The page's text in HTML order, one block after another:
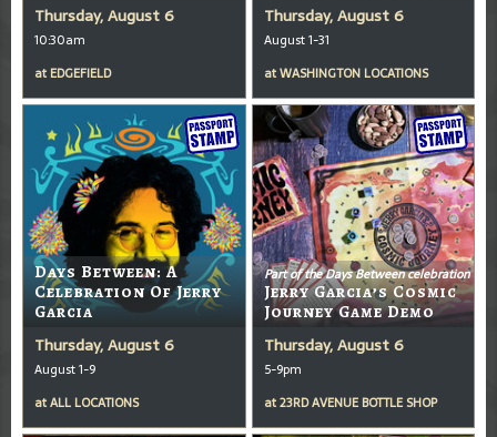
Thursday, August 6
10:30am
at EDGEFIELD
Thursday, August 6
August 1-31
atWASHINGTON LOCATIONS
Days Between: A
Celebration Of Jerry
Garcia
Thursday, August 6
August 1-9
atALL LOCATIONS
Part of the Days Between celebration
Jerry Garcia’s Cosmic
Journey Game Demo
Thursday, August 6
5-9pm
at23RD AVENUE BOTTLE SHOP